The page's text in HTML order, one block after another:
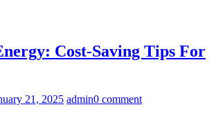
Cost-Saving Tips For
21, 2025 admin0 comment